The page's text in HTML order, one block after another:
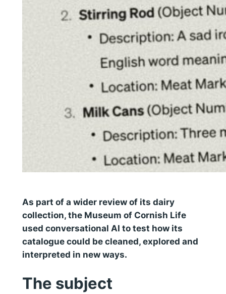
As part of a wider review of its dairy
collection, the Museum of Cornish Life
used conversational AI to test how its
catalogue could be cleaned, explored and
interpreted in new ways.
The subject